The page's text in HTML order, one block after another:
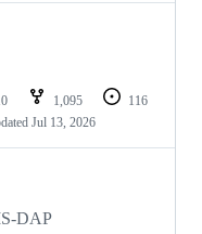
1,095
116
Jul 13, 2026
DAP